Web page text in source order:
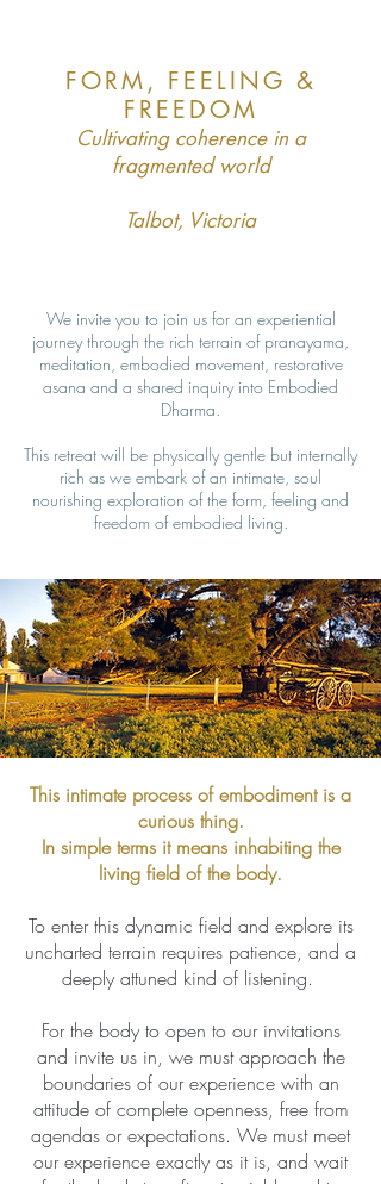
FORM, FEELING &
FREEDOM
Cultivating coherence in a
fragmented world
Talbot, Victoria
We invite you to join us for an experiential
journey through the rich terrain of pranayama,
meditation, embodied movement, restorative
asana and a shared inquiry into Embodied
Dharma.
This retreat will be physically gentle but internally
rich as we embark of an intimate, soul
nourishing exploration of the form, feeling and
freedom of embodied living.
This intimate process of embodiment is a
curious thing.
In simple terms it means inhabiting the
living field of the body.
To enter this dynamic field and explore its
uncharted terrain requires patience, and a
deeply attuned kind of listening.
For the body to open to our invitations
and invite us in, we must approach the
boundaries of our experience with an
attitude of complete openness, free from
agendas or expectations. We must meet
our experience exactly as it is, and wait